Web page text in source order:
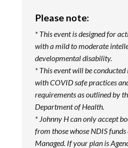
Please note:
* This event is designed for
with a mild to moderate
developmental disability.
* This event will be
with COVID safe practices
requirements as outlined by
Department of Health.
* Johnny H can only accept
from those whose NDIS
Managed. If your plan is